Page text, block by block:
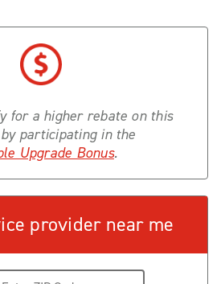
for a higher rebate on this
participating in the
Upgrade Bonus.
provider near me